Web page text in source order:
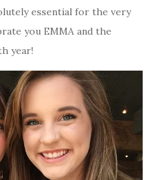
essential for the very
you EMMA and the
year!